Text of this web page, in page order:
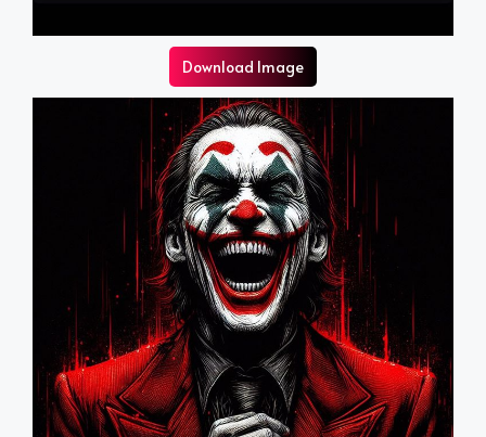
Download Image